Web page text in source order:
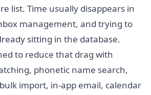
list. Time usually disappears in
management, and trying to
sitting in the database.
to reduce that drag with
phonetic name search,
import, in-app email, calendar